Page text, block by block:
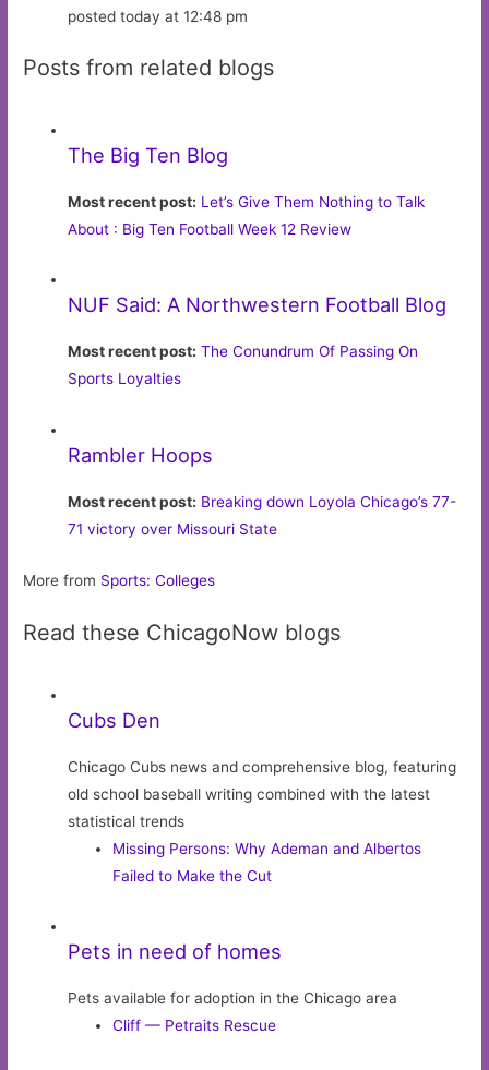
posted today at 12:48 pm
Posts from related blogs
The Big Ten Blog
Most recent post: Let’s Give Them Nothing to Talk
About : Big Ten Football Week 12 Review
NUF Said: A Northwestern Football Blog
Most recent post: The Conundrum Of Passing On
Sports Loyalties
Rambler Hoops
Most recent post: Breaking down Loyola Chicago’s 77-
71 victory over Missouri State
More from Sports: Colleges
Read these ChicagoNow blogs
Cubs Den
Chicago Cubs news and comprehensive blog, featuring
old school baseball writing combined with the latest
statistical trends
Missing Persons: Why Ademan and Albertos
Failed to Make the Cut
Pets in need of homes
Pets available for adoption in the Chicago area
Cliff — Petraits Rescue